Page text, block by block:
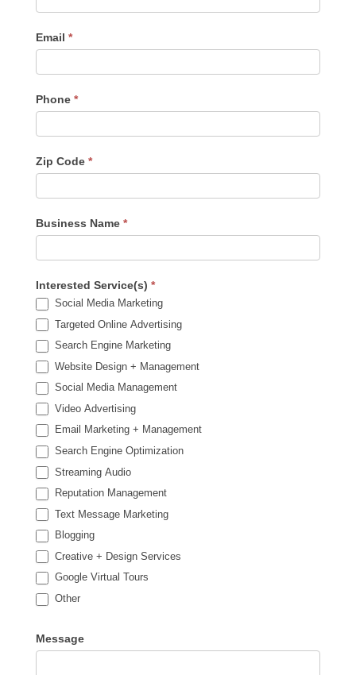
-
Email *
Phone *
Zip Code *
Business Name *
Interested Service(s) *
Social Media Marketing
Targeted Online Advertising
Search Engine Marketing
Website Design + Management
Social Media Management
Video Advertising
Email Marketing + Management
Search Engine Optimization
Streaming Audio
Reputation Management
Text Message Marketing
Blogging
Creative + Design Services
Google Virtual Tours
Other
Message